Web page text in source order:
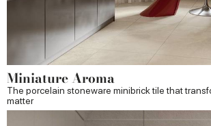
Miniature Aroma
The porcelain stoneware minibrick tile that
matter